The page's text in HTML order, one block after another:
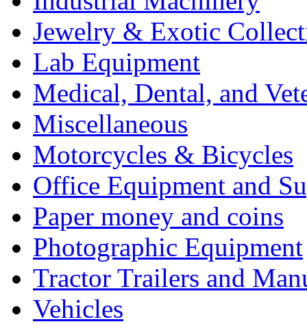
Jewelry & Exotic
Lab Equipment
Medical, Dental, and
Miscellaneous
Motorcycles & Bicycles
Office Equipment and
Paper money and coins
Photographic Equipment
Tractor Trailers and
Vehicles